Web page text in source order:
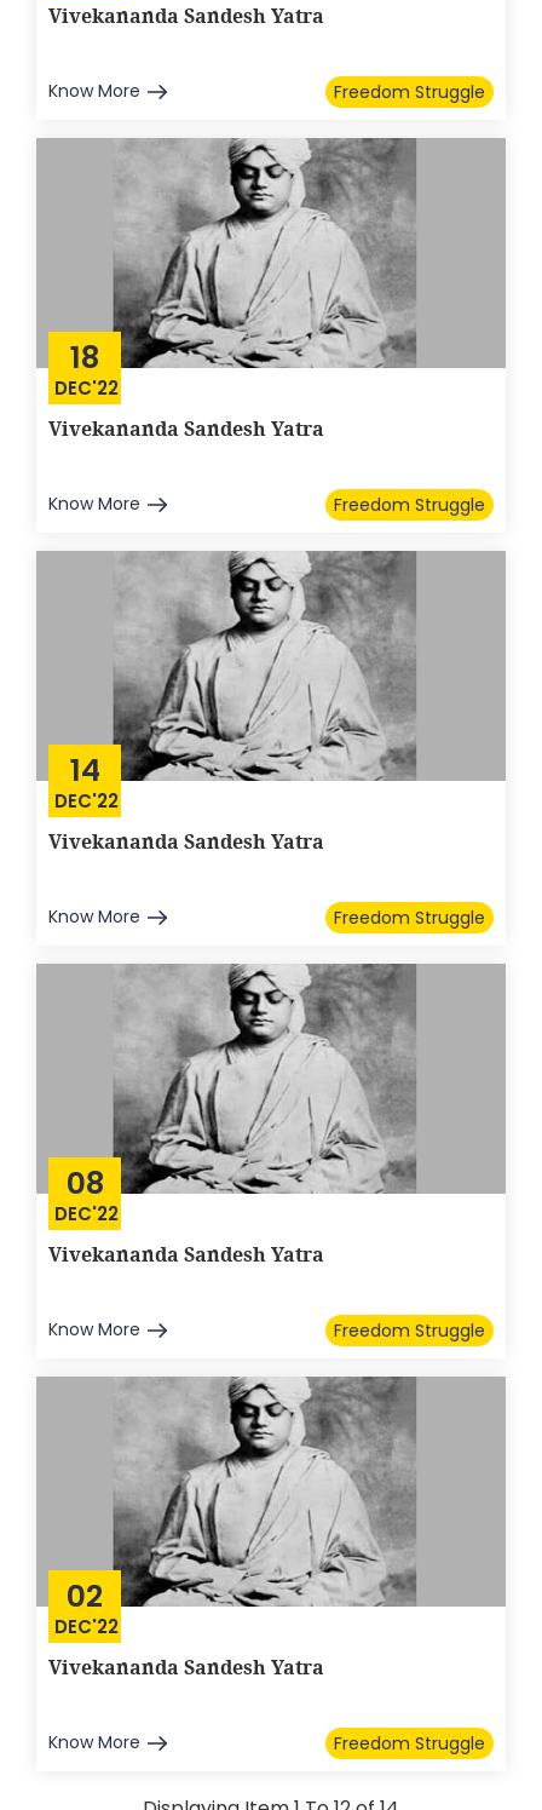
Vivekananda Sandesh Yatra
Know More Freedom Struggle
18
DEC'22
Vivekananda Sandesh Yatra
Know More Freedom Struggle
14
DEC'22
Vivekananda Sandesh Yatra
Know More Freedom Struggle
08
DEC'22
Vivekananda Sandesh Yatra
Know More Freedom Struggle
02
DEC'22
Vivekananda Sandesh Yatra
Know More Freedom Struggle